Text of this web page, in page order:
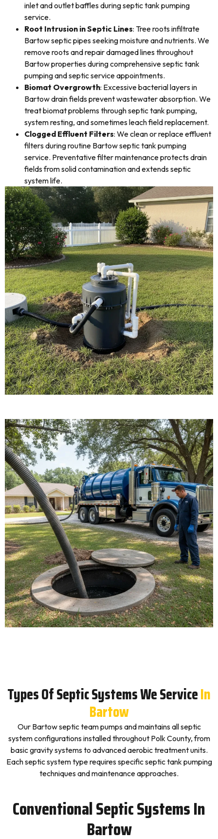
inlet and outlet baffles during septic tank pumping
service.
Root Intrusion in Septic Lines: Tree roots infiltrate
Bartow septic pipes seeking moisture and nutrients. We
remove roots and repair damaged lines throughout
Bartow properties during comprehensive septic tank
pumping and septic service appointments.
Biomat Overgrowth: Excessive bacterial layers in
Bartow drain fields prevent wastewater absorption. We
treat biomat problems through septic tank pumping,
system resting, and sometimes leach field replacement.
Clogged Effluent Filters: We clean or replace effluent
filters during routine Bartow septic tank pumping
service. Preventative filter maintenance protects drain
fields from solid contamination and extends septic
system life.
Types Of Septic Systems We ServiceIn
Bartow
Our Bartow septic team pumps and maintains all septic
system configurations installed throughout Polk County, from
basic gravity systems to advanced aerobic treatment units.
Each septic system type requires specific septic tank pumping
techniques and maintenance approaches.
Conventional Septic Systems In
Bartow